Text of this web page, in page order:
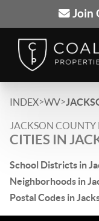
Join
INDEX>WV>
JACKSON COUNTY
CITIES IN
School Districts in
Neighborhoods in
Postal Codes in